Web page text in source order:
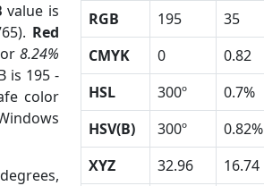
value is
Red
or 8.24%
is 195 -
color
RGB 195 35
CMYK
0 0.82
HSL
300º 0.7%
HSV(B)
300º 0.82%
XYZ
32.96 16.74